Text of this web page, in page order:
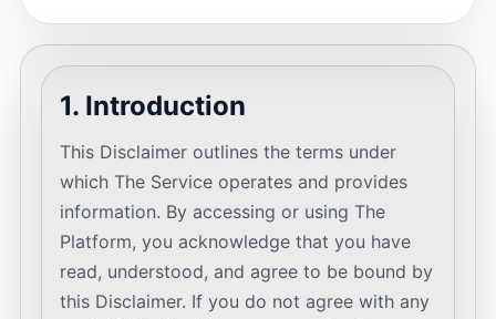
1. Introduction
This Disclaimer outlines the terms under
which The Service operates and provides
information. By accessing or using The
Platform, you acknowledge that you have
read, understood, and agree to be bound by
this Disclaimer. If you do not agree with any